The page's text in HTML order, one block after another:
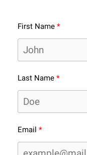
First Name
Last Name
Email